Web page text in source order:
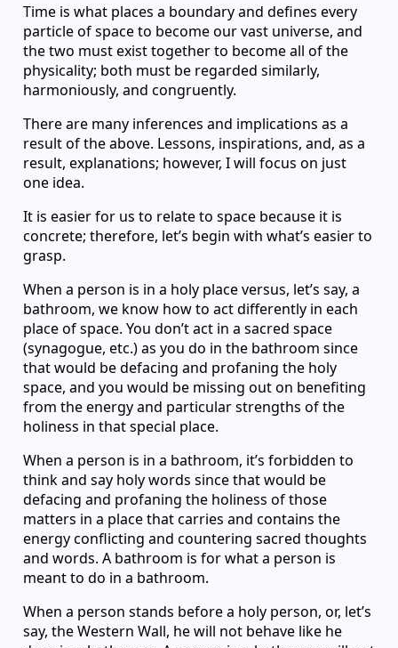
Time is what places a boundary and defines every
particle of space to become our vast universe, and
the two must exist together to become all of the
physicality; both must be regarded similarly,
harmoniously, and congruently.
There are many inferences and implications as a
result of the above. Lessons, inspirations, and, as a
result, explanations; however, I will focus on just
one idea.
It is easier for us to relate to space because it is
concrete; therefore, let’s begin with what’s easier to
grasp.
When a person is in a holy place versus, let’s say, a
bathroom, we know how to act differently in each
place of space. You don’t act in a sacred space
(synagogue, etc.) as you do in the bathroom since
that would be defacing and profaning the holy
space, and you would be missing out on benefiting
from the energy and particular strengths of the
holiness in that special place.
When a person is in a bathroom, it’s forbidden to
think and say holy words since that would be
defacing and profaning the holiness of those
matters in a place that carries and contains the
energy conflicting and countering sacred thoughts
and words. A bathroom is for what a person is
meant to do in a bathroom.
When a person stands before a holy person, or, let’s
say, the Western Wall, he will not behave like he